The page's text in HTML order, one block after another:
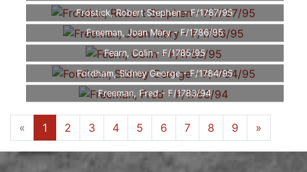
Frostick, Robert Stephen - F/1787/95
Freeman, Joan Mary - F/1786/95
Fearn, Colin - F/1785/95
Fordham, Sidney George - F/1784/95
Freeman, Fred - F/1783/94
« 1 2 3 4 5 6 7 8 9 »